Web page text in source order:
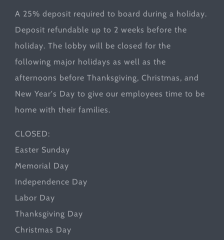
A 25% deposit required to board during a holiday.
Deposit refundable up to 2 weeks before the
holiday. The lobby will be closed for the
following major holidays as well as the
afternoons before Thanksgiving, Christmas, and
New Year's Day to give our employees time to be
home with their families.
CLOSED:
Easter Sunday
Memorial Day
Independence Day
Labor Day
Thanksgiving Day
Christmas Day